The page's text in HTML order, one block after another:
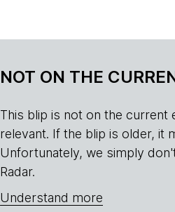
NOT ON THE
This blip is not on the current
relevant. If the blip is older, it
Unfortunately, we simply
Radar.
Understand more